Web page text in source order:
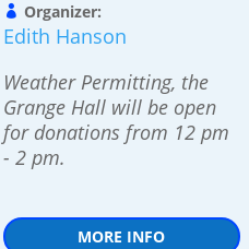
Organizer:
Edith Hanson
Weather Permitting, the
Grange Hall will be open
for donations from 12 pm
- 2 pm.
MORE INFO